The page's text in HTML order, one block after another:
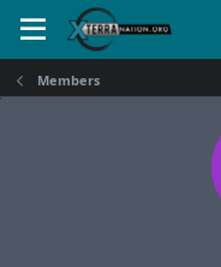
Members